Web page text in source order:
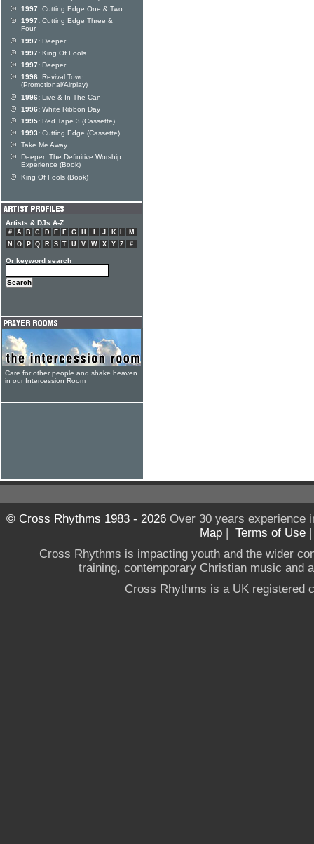
1997: Cutting Edge One & Two
1997: Cutting Edge Three &
Four
1997: Deeper
1997: King Of Fools
1997: Deeper
1996: Revival Town
(Promotional/Airplay)
1996: Live & In The Can
1996: White Ribbon Day
1995: Red Tape 3 (Cassette)
1993: Cutting Edge (Cassette)
Take Me Away
Deeper: The Definitive Worship
Experience (Book)
King Of Fools (Book)
Artists & DJs A-Z
# A B C D E F G H J K L
M
N
O P Q R S T U V W X Y Z #
Or keyword search
Care for other people and shake heaven
in our Intercession Room
© Cross Rhythms 1983 - 2026Over 30 years experience
Map | Terms of Use
Cross Rhythms is impacting youth and the wider
training, contemporary Christian music and
Cross Rhythms is a UK registered